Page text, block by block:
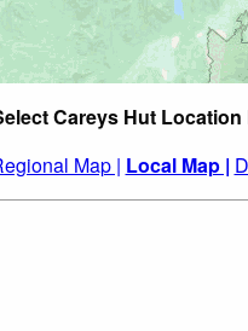
Careys Hut Location
Map | Local Map |